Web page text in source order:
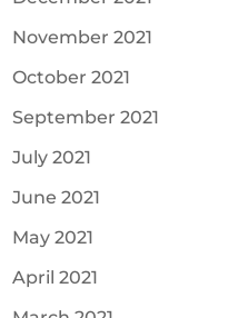
November 2021
October 2021
September 2021
July 2021
June 2021
May 2021
April 2021